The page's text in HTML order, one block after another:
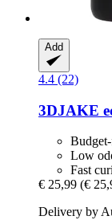
Add
4.4 (22)
3DJAKE
Low
Fast
€ 25,99 (€
Delivery by